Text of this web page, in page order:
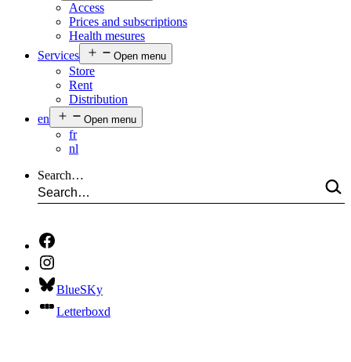
Access
Prices and subscriptions
Health mesures
Services
Open menu
Store
Rent
Distribution
en
Open menu
fr
nl
Search…
BlueSKy
Letterboxd